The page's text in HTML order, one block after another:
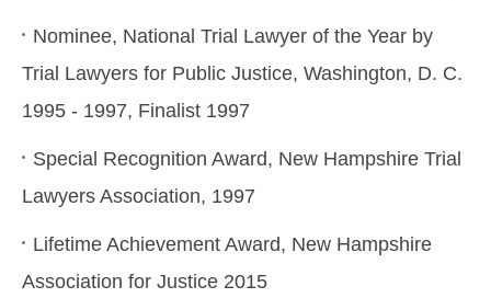
Nominee, National Trial Lawyer of the Year by
Trial Lawyers for Public Justice, Washington, D. C.
1995 - 1997, Finalist 1997
Special Recognition Award, New Hampshire Trial
Lawyers Association, 1997
Lifetime Achievement Award, New Hampshire
Association for Justice 2015